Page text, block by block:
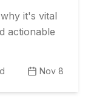
it's vital
actionable
Nov 8